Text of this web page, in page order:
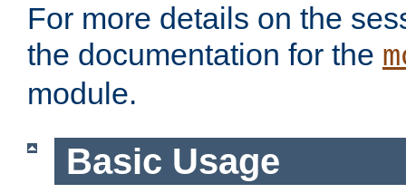
For more details on the
the documentation for the
module.
Basic Usage